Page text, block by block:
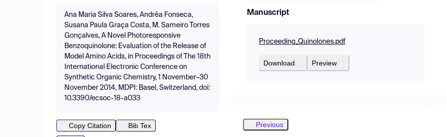
Ana Maria Silva Soares, Andrêa Fonseca,
Susana Paula Graça Costa, M. Sameiro Torres
Gonçalves, A Novel Photoresponsive
Benzoquinolone: Evaluation of the Release of
Model Amino Acids, in Proceedings of The 18th
International Electronic Conference on
Synthetic Organic Chemistry, 1 November–30
November 2014, MDPI: Basel, Switzerland, doi:
10.3390/ecsoc-18-a033
Copy Citation
Bib Tex
Manuscript
Proceeding_Quinolones.pdf
Download Preview
Previous